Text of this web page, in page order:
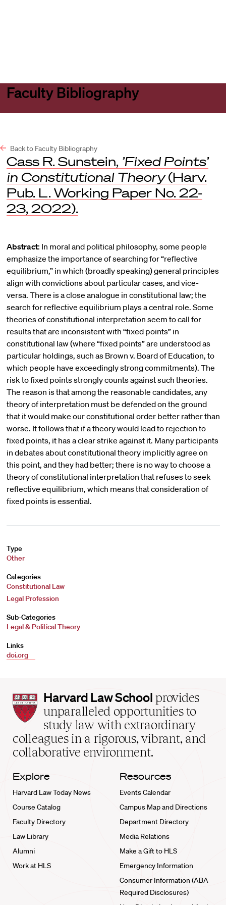
Faculty Bibliography
Back to Faculty Bibliography
Cass R. Sunstein, ’Fixed Points’
in Constitutional Theory(Harv.
Pub. L. Working Paper No. 22-
23, 2022).
Abstract: In moral and political philosophy, some people
emphasize the importance of searching for “reflective
equilibrium,” in which (broadly speaking) general principles
align with convictions about particular cases, and vice-
versa. There is a close analogue in constitutional law; the
search for reflective equilibrium plays a central role. Some
theories of constitutional interpretation seem to call for
results that are inconsistent with “fixed points” in
constitutional law (where “fixed points” are understood as
particular holdings, such as Brown v. Board of Education, to
which people have exceedingly strong commitments). The
risk to fixed points strongly counts against such theories.
The reason is that among the reasonable candidates, any
theory of interpretation must be defended on the ground
that it would make our constitutional order better rather than
worse. It follows that if a theory would lead to rejection to
fixed points, it has a clear strike against it. Many participants
in debates about constitutional theory implicitly agree on
this point, and they had better; there is no way to choose a
theory of constitutional interpretation that refuses to seek
reflective equilibrium, which means that consideration of
fixed points is essential.
Type
Other
Categories
Constitutional Law
Legal Profession
Sub-Categories
Legal & Political Theory
Links
doi.org
Harvard
Law
School
home
Harvard Law School provides
unparalleled opportunities to
study law with extraordinary
colleagues in a rigorous, vibrant, and
collaborative environment.
Explore
Harvard Law Today News
Course Catalog
Faculty Directory
Law Library
Alumni
Work at HLS
Resources
Events Calendar
Campus Map and Directions
Department Directory
Media Relations
Make a Gift to HLS
Emergency Information
Consumer Information (ABA
Required Disclosures)